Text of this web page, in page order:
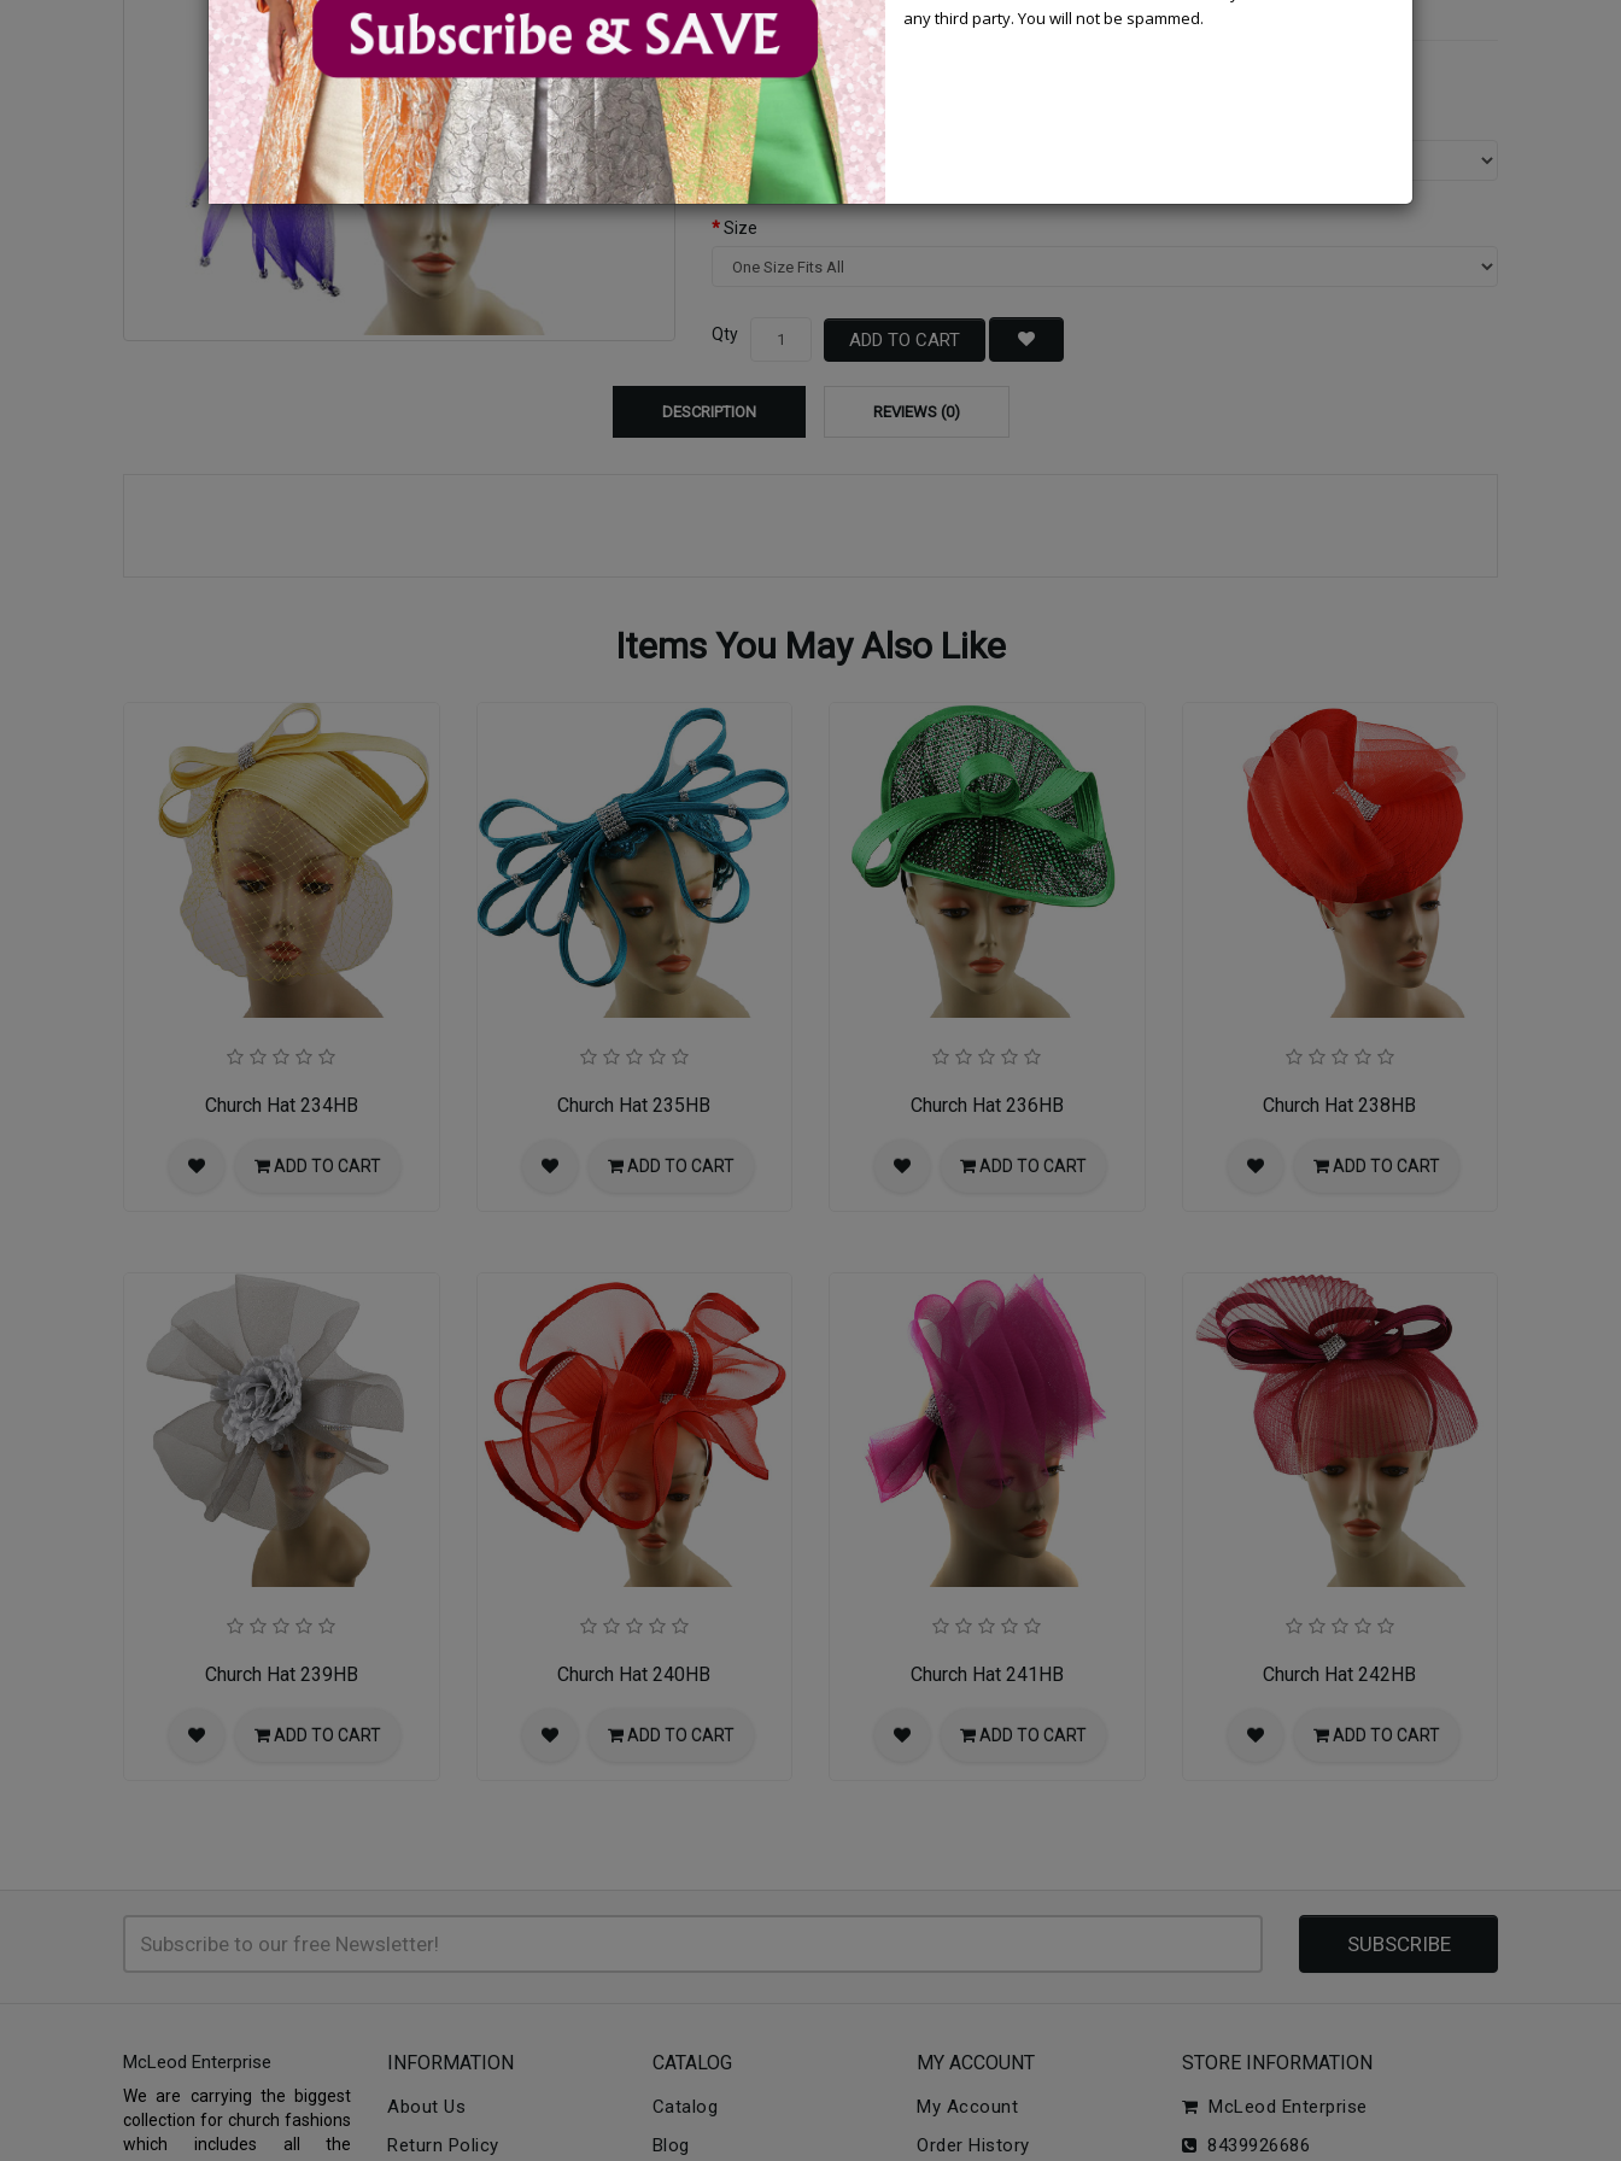
Available Options
Color
Size
Qty ADD TO CART
DESCRIPTION REVIEWS (0)
Items You May Also Like
Church Hat 234HB
ADD TO CART
Church Hat 235HB
ADD TO CART
Church Hat 236HB
ADD TO CART
Church Hat 238HB
ADD TO CART
Church Hat 239HB
ADD TO CART
Church Hat 240HB
ADD TO CART
Church Hat 241HB
ADD TO CART
Church Hat 242HB
ADD TO CART
SUBSCRIBE
McLeod Enterprise
We are carrying the biggest
collection for church fashions
which includes all the
INFORMATION
About Us
Return Policy
CATALOG
Catalog
Blog
MY ACCOUNT
My Account
Order History
STORE INFORMATION
McLeod Enterprise
8439926686
any third party. You will not be spammed.